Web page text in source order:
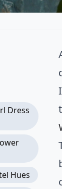
Dress
Hues